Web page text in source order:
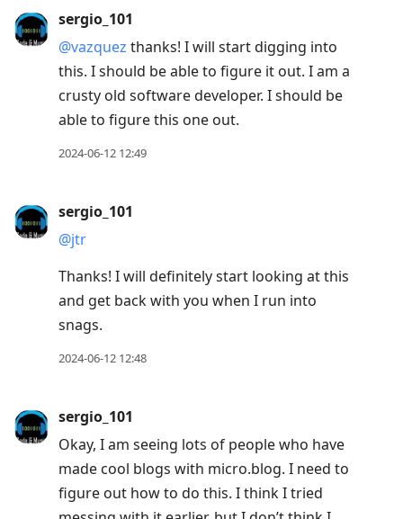
sergio_101
@vazquez thanks! I will start digging into
this. I should be able to figure it out. I am a
crusty old software developer. I should be
able to figure this one out.
2024-06-12 12:49
sergio_101
@jtr
Thanks! I will definitely start looking at this
and get back with you when I run into
snags.
2024-06-12 12:48
sergio_101
Okay, I am seeing lots of people who have
made cool blogs with micro.blog. I need to
figure out how to do this. I think I tried